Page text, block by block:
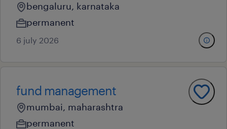
bengaluru, karnataka
permanent
6 july 2026
fund management
mumbai, maharashtra
permanent